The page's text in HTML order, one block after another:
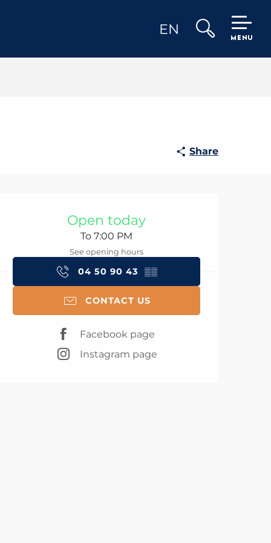
EN
MENU
Share
hours &
Open today
To 7:00 PM
See opening hours
04 50 90 43 ▒▒
CONTACT US
Facebook page
Instagram page